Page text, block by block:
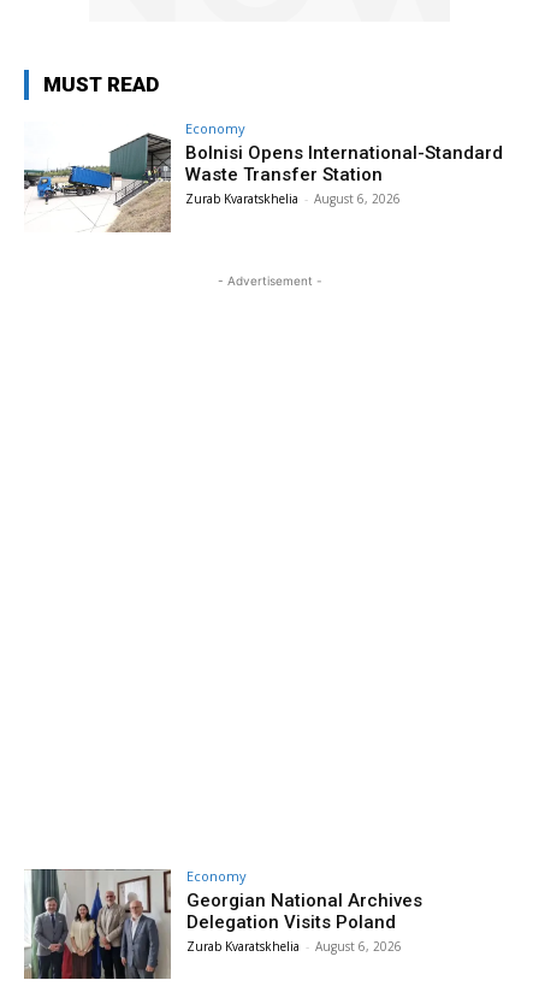
MUST READ
Economy
Bolnisi Opens International-Standard
Waste Transfer Station
Zurab Kvaratskhelia - August 6, 2026
- Advertisement -
Economy
Georgian National Archives
Delegation Visits Poland
Zurab Kvaratskhelia - August 6, 2026